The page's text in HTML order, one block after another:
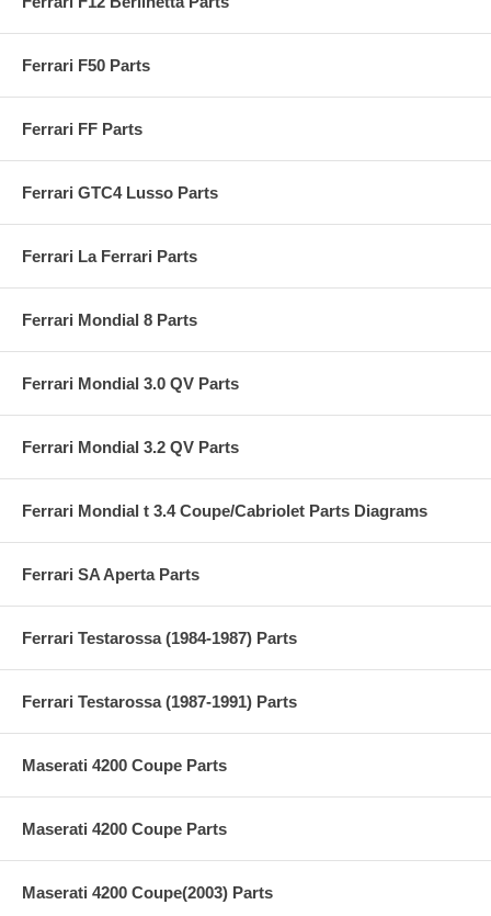
Ferrari F50 Parts
Ferrari FF Parts
Ferrari GTC4 Lusso Parts
Ferrari La Ferrari Parts
Ferrari Mondial 8 Parts
Ferrari Mondial 3.0 QV Parts
Ferrari Mondial 3.2 QV Parts
Ferrari Mondial t 3.4 Coupe/Cabriolet Parts Diagrams
Ferrari SA Aperta Parts
Ferrari Testarossa (1984-1987) Parts
Ferrari Testarossa (1987-1991) Parts
Maserati 4200 Coupe Parts
Maserati 4200 Coupe Parts
Maserati 4200 Coupe(2003) Parts